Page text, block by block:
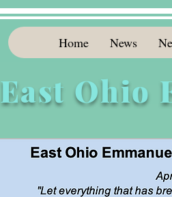
Home News
East Ohio